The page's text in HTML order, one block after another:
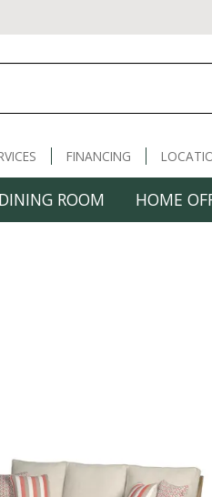
FINANCING
DINING ROOM HOME